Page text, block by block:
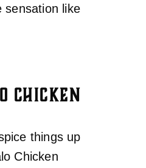
sensation like
CHICKEN
things up
Chicken